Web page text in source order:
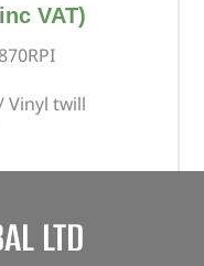
inc VAT)
Vinyl twill
LTD